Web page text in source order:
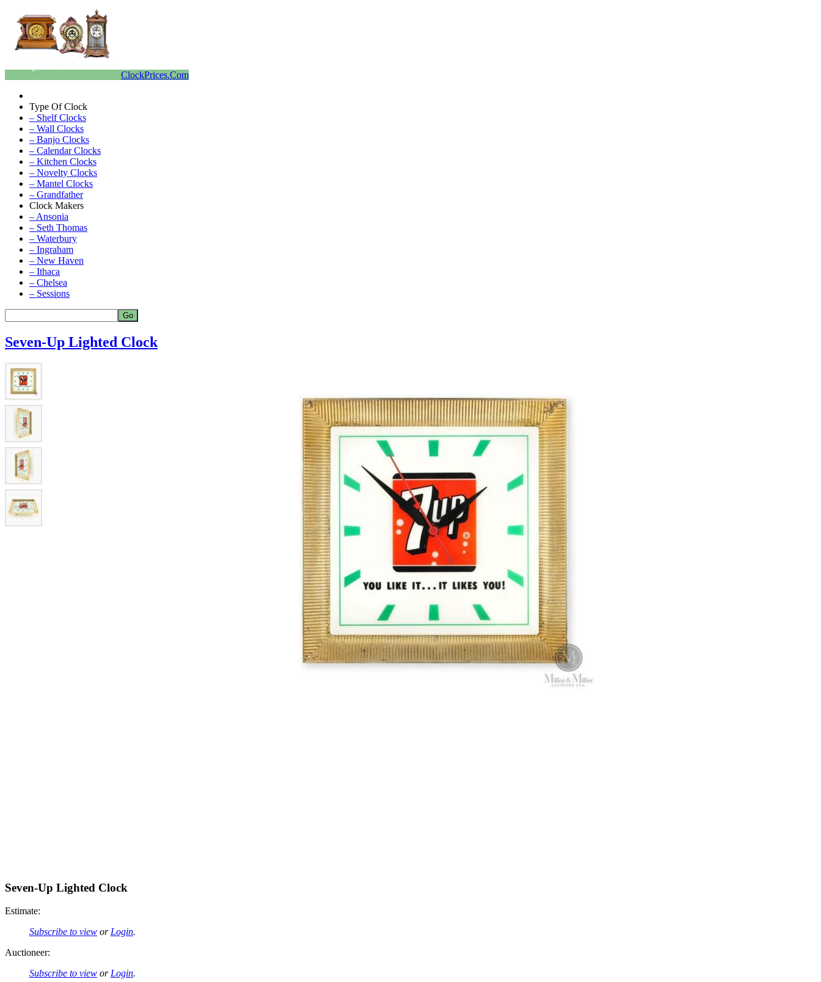
ClockPrices.Com
Type Of Clock
– Shelf Clocks
– Wall Clocks
– Banjo Clocks
– Calendar Clocks
– Kitchen Clocks
– Novelty Clocks
– Mantel Clocks
– Grandfather
Clock Makers
– Ansonia
– Seth Thomas
– Waterbury
– Ingraham
– New Haven
– Ithaca
– Chelsea
– Sessions
Seven-Up Lighted Clock
Seven-Up Lighted Clock
Estimate:
Subscribe to view or Login.
Auctioneer:
Subscribe to view or Login.